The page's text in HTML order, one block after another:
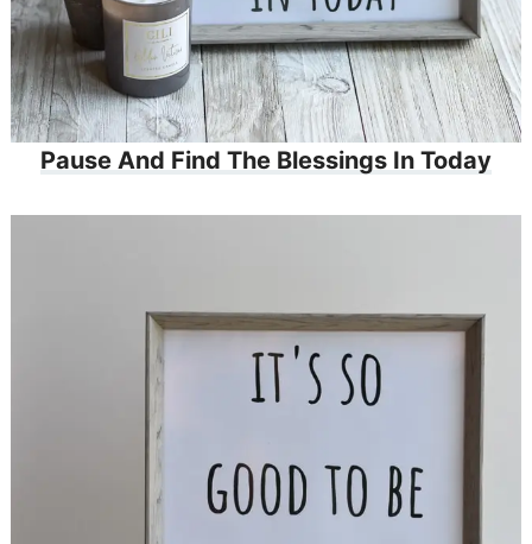
Pause And Find The Blessings In Today